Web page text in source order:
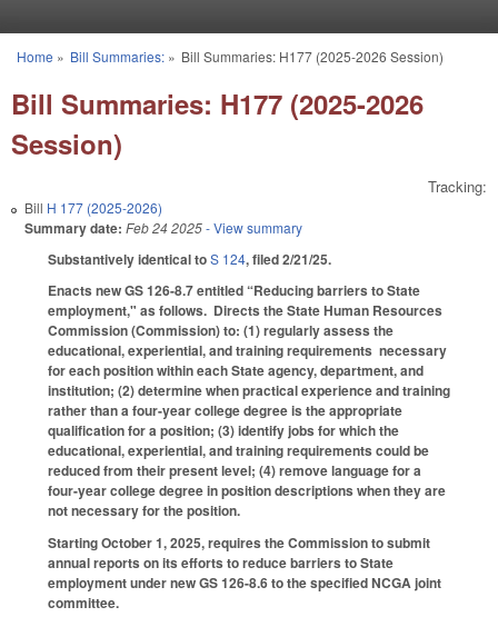
You are here
Home » Bill Summaries:» Bill Summaries: H177 (2025-2026 Session)
Bill Summaries: H177 (2025-2026
Session)
Tracking:
Bill H 177 (2025-2026)
Summary date: Feb 24 2025- View summary
Substantively identical toS 124, filed 2/21/25.
Enacts new GS 126-8.7 entitled “Reducing barriers to State
employment," as follows. Directs the State Human Resources
Commission (Commission) to: (1) regularly assess the
educational, experiential, and training requirements necessary
for each position within each State agency, department, and
institution; (2) determine when practical experience and training
rather than a four-year college degree is the appropriate
qualification for a position; (3) identify jobs for which the
educational, experiential, and training requirements could be
reduced from their present level; (4) remove language for a
four-year college degree in position descriptions when they are
not necessary for the position.
Starting October 1, 2025, requires the Commission to submit
annual reports on its efforts to reduce barriers to State
employment under new GS 126-8.6 to the specified NCGA joint
committee.